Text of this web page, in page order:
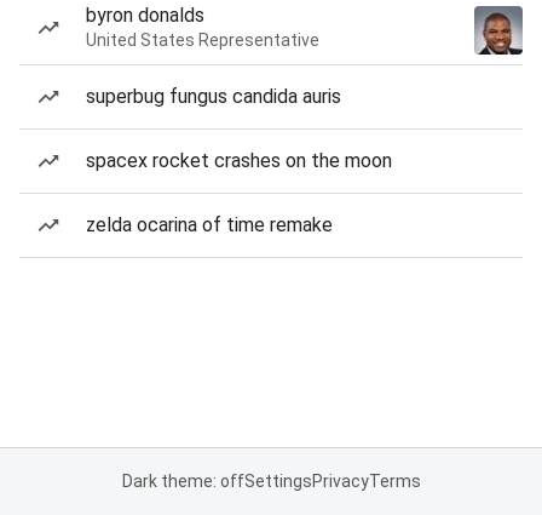
byron donalds
United States Representative
superbug fungus candida auris
spacex rocket crashes on the moon
zelda ocarina of time remake
Dark theme: offSettingsPrivacyTerms